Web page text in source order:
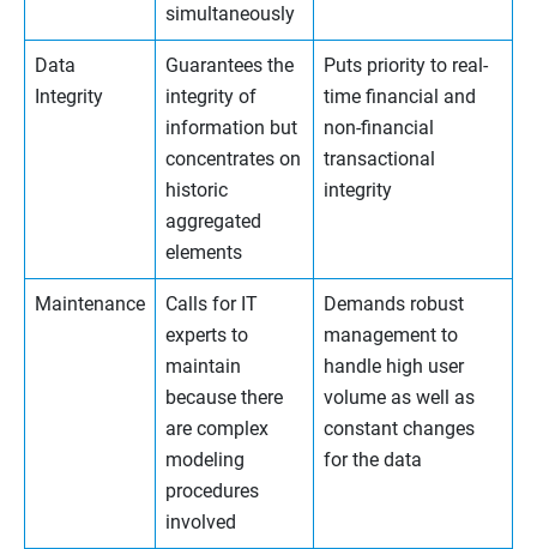
simultaneously
Data
Integrity
Guarantees the
integrity of
information but
concentrates on
historic
aggregated
elements
Puts priority to real-
time financial and
non-financial
transactional
integrity
Maintenance
Calls for IT
experts to
maintain
because there
are complex
modeling
procedures
involved
Demands robust
management to
handle high user
volume as well as
constant changes
for the data